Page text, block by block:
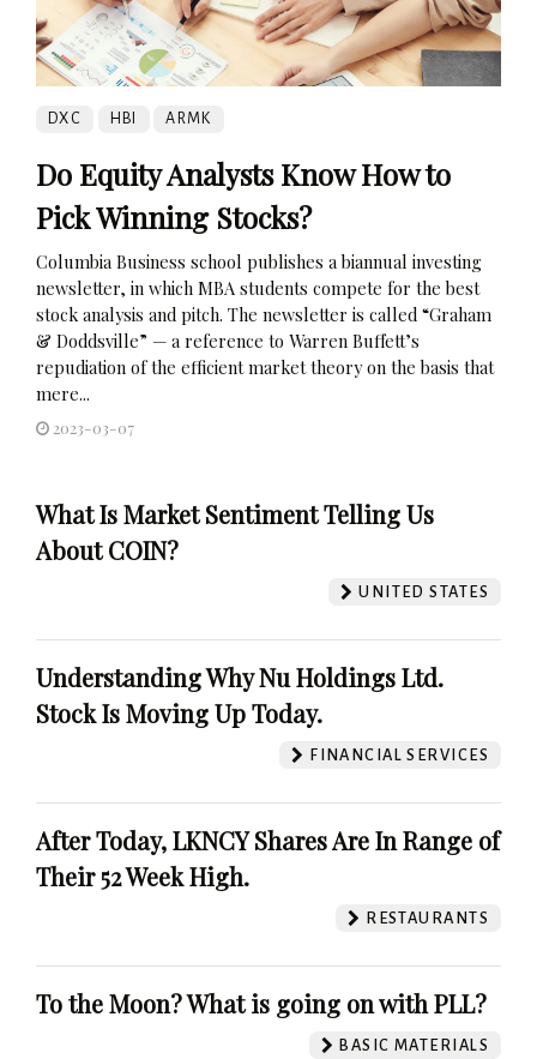
DXC HBI ARMK
Do Equity Analysts Know How to
Pick Winning Stocks?
Columbia Business school publishes a biannual investing
newsletter, in which MBA students compete for the best
stock analysis and pitch. The newsletter is called “Graham
& Doddsville” — a reference to Warren Buffett’s
repudiation of the efficient market theory on the basis that
mere...
2023-03-07
What Is Market Sentiment Telling Us
About COIN?
UNITED STATES
Understanding Why Nu Holdings Ltd.
Stock Is Moving Up Today.
FINANCIAL SERVICES
After Today, LKNCY Shares Are In Range of
Their 52 Week High.
RESTAURANTS
To the Moon? What is going on with PLL?
BASIC MATERIALS